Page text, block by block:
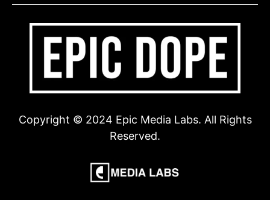
Copyright © 2024 Epic Media Labs. All Rights
Reserved.